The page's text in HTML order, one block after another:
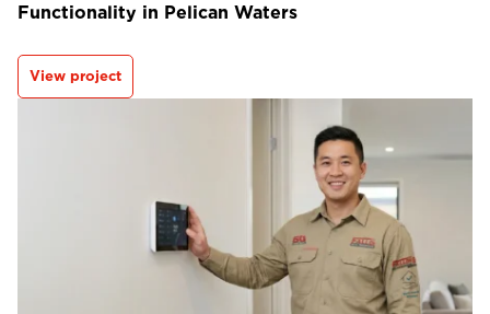
Functionality in Pelican Waters
View project